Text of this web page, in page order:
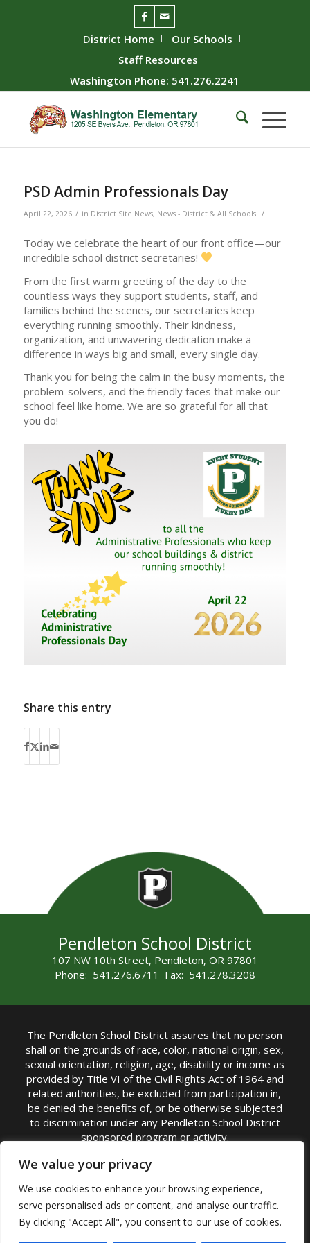
We value your privacy
We use cookies to enhance your browsing experience,
serve personalised ads or content, and analyse our traffic.
By clicking "Accept All", you consent to our use of cookies.
District Home
Our Schools
Staff Resources
Washington Phone: 541.276.2241
PSD Admin Professionals Day
April 22, 2026 / in District Site News, News - District & All Schools /
Today we celebrate the heart of our front office—our
incredible school district secretaries!
From the first warm greeting of the day to the
countless ways they support students, staff, and
families behind the scenes, our secretaries keep
everything running smoothly. Their kindness,
organization, and unwavering dedication make a
difference in ways big and small, every single day.
Thank you for being the calm in the busy moments, the
problem-solvers, and the friendly faces that make our
school feel like home. We are so grateful for all that
you do!
Share this entry
Pendleton School District
107 NW 10th Street, Pendleton, OR 97801
Phone: 541.276.6711 Fax: 541.278.3208
The Pendleton School District assures that no person
shall on the grounds of race, color, national origin, sex,
sexual orientation, religion, age, disability or income as
provided by Title VI of the Civil Rights Act of 1964 and
related authorities, be excluded from participation in,
be denied the benefits of, or be otherwise subjected
to discrimination under any Pendleton School District
sponsored program or activity.
TITLE IX COORDINATOR: Michelle Jensen, PhD
Superintendent | Phone: (541) 276-6711 |
Email:Michelle Jensen
Accessibility Statement|Nondiscrimination Policy
|USDA Nondiscrimination Statement|Public